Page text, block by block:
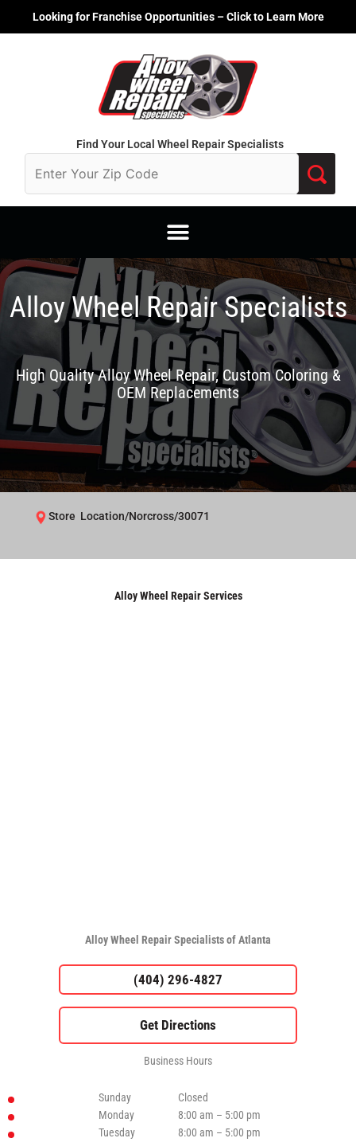
Looking for Franchise Opportunities – Click to Learn More
Find Your Local Wheel Repair Specialists
Alloy Wheel Repair Specialists
High Quality Alloy Wheel Repair, Custom Coloring &
OEM Replacements
Store Location/Norcross/30071
Alloy Wheel Repair Services
Alloy Wheel Repair Specialists of Atlanta
(404) 296-4827
Business Hours
Sunday
Closed
Monday
8:00 am – 5:00 pm
Tuesday
8:00 am – 5:00 pm